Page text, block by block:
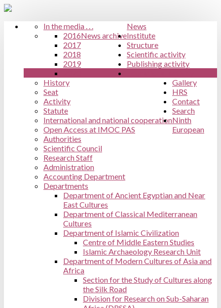
News
In the media . . .
News archive
2016
2017
2018
2019
Institute
History
Seat
Activity
Statute
International and national cooperation
Open Access at IMOC PAS
Structure
Authorities
Scientific Council
Research Staff
Administration
Accounting Department
Departments
Department of Ancient Egyptian and Near
East Cultures
Department of Classical Mediterranean
Cultures
Department of Islamic Civilization
Centre of Middle Eastern Studies
Islamic Archaeology Research Unit
Department of Modern Cultures of Asia and
Africa
Section for the Study of Cultures along
the Silk Road
Division for Research on Sub-Saharan
Scientific activity
Publishing activity
Gallery
HRS
Contact
Search
Ninth
European